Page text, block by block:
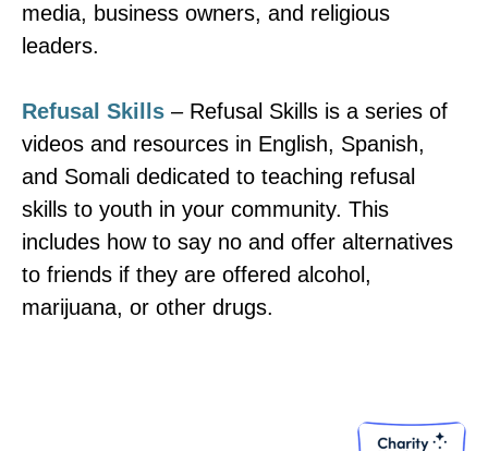
media, business owners, and religious
leaders.
Refusal Skills – Refusal Skills is a series of
videos and resources in English, Spanish,
and Somali dedicated to teaching refusal
skills to youth in your community. This
includes how to say no and offer alternatives
to friends if they are offered alcohol,
marijuana, or other drugs.